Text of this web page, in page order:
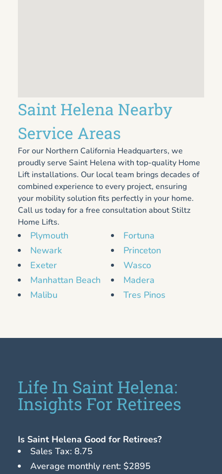
Saint Helena Nearby
Service Areas
For our Northern California Headquarters, we
proudly serve Saint Helena with top-quality Home
Lift installations. Our local team brings decades of
combined experience to every project, ensuring
your mobility solution fits perfectly in your home.
Call us today for a free consultation about Stiltz
Home Lifts.
Plymouth
Newark
Exeter
Manhattan Beach
Malibu
Fortuna
Princeton
Wasco
Madera
Tres Pinos
Life In Saint Helena:
Insights For Retirees
Is Saint Helena Good for Retirees?
Sales Tax: 8.75
Average monthly rent: $2895